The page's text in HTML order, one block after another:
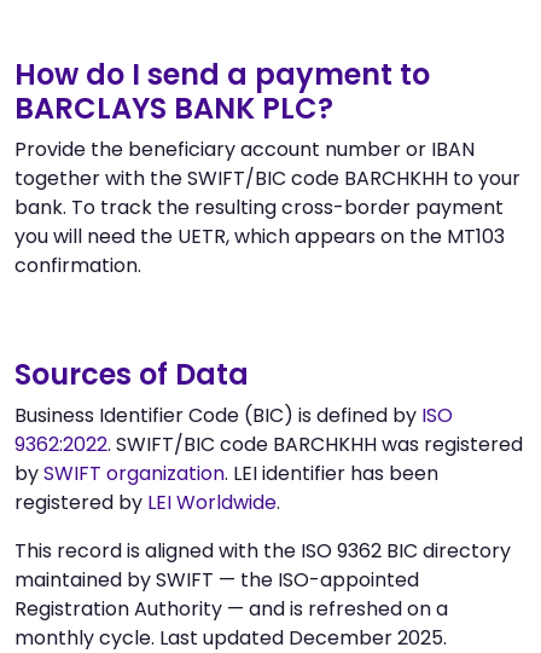
How do I send a payment to
BARCLAYS BANK PLC?
Provide the beneficiary account number or IBAN
together with the SWIFT/BIC code BARCHKHH to your
bank. To track the resulting cross-border payment
you will need the UETR, which appears on the MT103
confirmation.
Sources of Data
Business Identifier Code (BIC) is defined by ISO
9362:2022. SWIFT/BIC code BARCHKHH was registered
bySWIFT organization. LEI identifier has been
registered by LEI Worldwide.
This record is aligned with the ISO 9362 BIC directory
maintained by SWIFT — the ISO-appointed
Registration Authority — and is refreshed on a
monthly cycle. Last updated December 2025.